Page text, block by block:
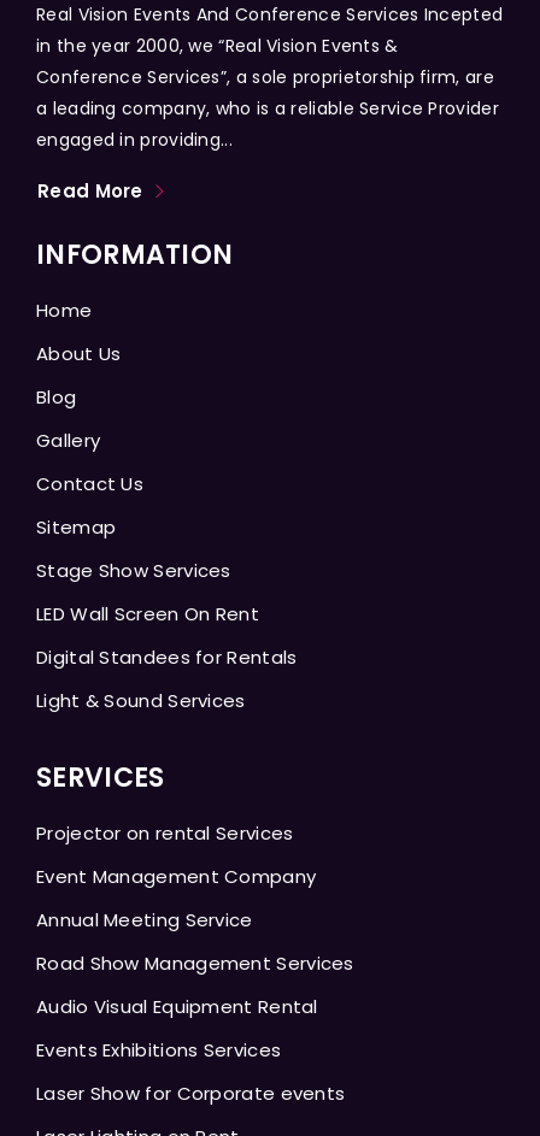
Real Vision Events And Conference Services Incepted
in the year 2000, we “Real Vision Events &
Conference Services”, a sole proprietorship firm, are
a leading company, who is a reliable Service Provider
engaged in providing...
Read More
INFORMATION
Home
About Us
Blog
Gallery
Contact Us
Sitemap
Stage Show Services
LED Wall Screen On Rent
Digital Standees for Rentals
Light & Sound Services
SERVICES
Projector on rental Services
Event Management Company
Annual Meeting Service
Road Show Management Services
Audio Visual Equipment Rental
Events Exhibitions Services
Laser Show for Corporate events